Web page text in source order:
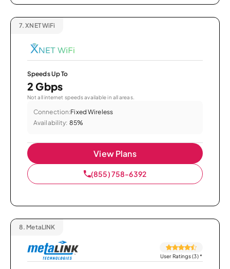
7. XNET WiFi
Speeds Up To
2 Gbps
Not all internet speeds available in all areas.
Connection:Fixed Wireless
Availability: 85%
View Plans
(855) 758-6392
8. MetaLINK
User Ratings (3)*